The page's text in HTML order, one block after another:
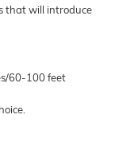
that will introduce
60-100 feet